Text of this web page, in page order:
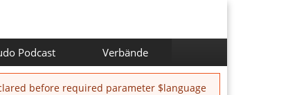
Podcast
Verbände
before required parameter $language